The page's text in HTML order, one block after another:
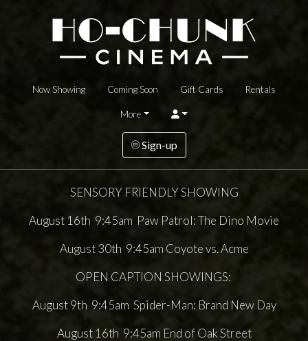
Now Showing Coming Soon Gift Cards Rentals
More
Sign-up
SENSORY FRIENDLY SHOWING
August 16th 9:45am Paw Patrol: The Dino Movie
August 30th 9:45am Coyote vs. Acme
OPEN CAPTION SHOWINGS:
August 9th 9:45am Spider-Man: Brand New Day
August 16th 9:45am End of Oak Street